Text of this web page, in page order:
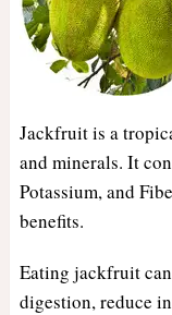
Jackfruit is a
and minerals. It
Potassium, and
benefits.
Eating jackfruit
digestion, reduce